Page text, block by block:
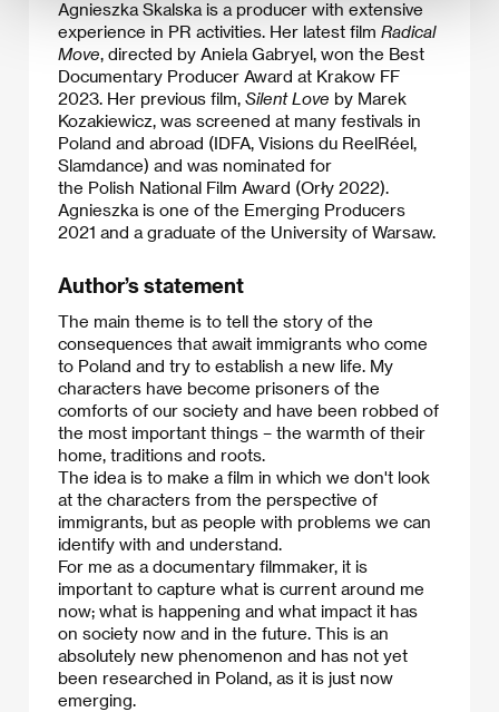
Agnieszka Skalska is a producer with extensive
experience in PR activities. Her latest film Radical
Move, directed by Aniela Gabryel, won the Best
Documentary Producer Award at Krakow FF
2023. Her previous film, Silent Love by Marek
Kozakiewicz, was screened at many festivals in
Poland and abroad (IDFA, Visions du ReelRéel,
Slamdance) and was nominated for
the Polish National Film Award (Orły 2022).
Agnieszka is one of the Emerging Producers
2021 and a graduate of the University of Warsaw.​
Author’s statement
The main theme is to tell the story of the
consequences that await immigrants who come
to Poland and try to establish a new life. My
characters have become prisoners of the
comforts of our society and have been robbed of
the most important things – the warmth of their
home, traditions and roots.
​The idea is to make a film in which we don't look
at the characters from the perspective of
immigrants, but as people with problems we can
identify with and understand.
For me as a documentary filmmaker, it is
important to capture what is current around me
now; what is happening and what impact it has
on society now and in the future. This is an
absolutely new phenomenon and has not yet
been researched in Poland, as it is just now
emerging.​